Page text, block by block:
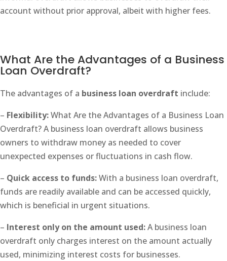
account without prior approval, albeit with higher fees.
What Are the Advantages of a Business
Loan Overdraft?
The advantages of a business loan overdraft include:
– Flexibility:What Are the Advantages of a Business Loan
Overdraft? A business loan overdraft allows business
owners to withdraw money as needed to cover
unexpected expenses or fluctuations in cash flow.
– Quick access to funds:With a business loan overdraft,
funds are readily available and can be accessed quickly,
which is beneficial in urgent situations.
– Interest only on the amount used:A business loan
overdraft only charges interest on the amount actually
used, minimizing interest costs for businesses.